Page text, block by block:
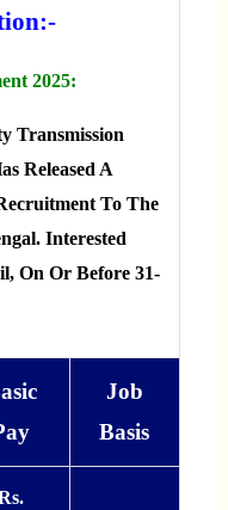
2025:
Transmission
Released A
To The
Interested
On Or Before 31-
Job
Basis